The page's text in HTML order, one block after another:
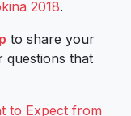
2018.
to share your
questions that
to Expect from